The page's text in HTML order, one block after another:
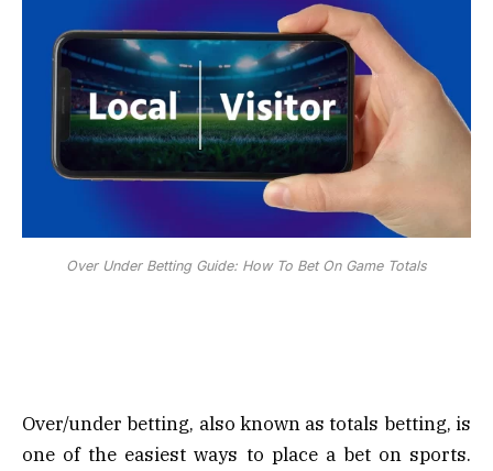
Over Under Betting Guide: How To Bet On Game Totals
Over/under betting, also known as totals betting, is
one of the easiest ways to place a bet on sports.